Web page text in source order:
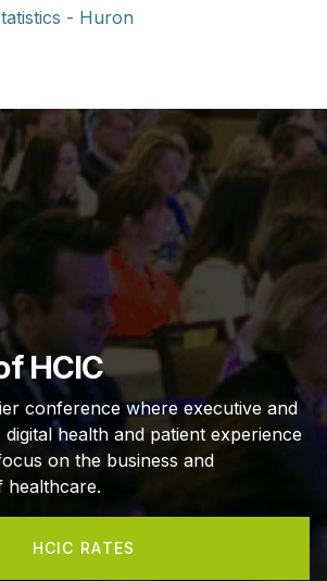
- Huron
HCIC
conference where executive and
health and patient experience
on the business and
healthcare.
HCIC RATES